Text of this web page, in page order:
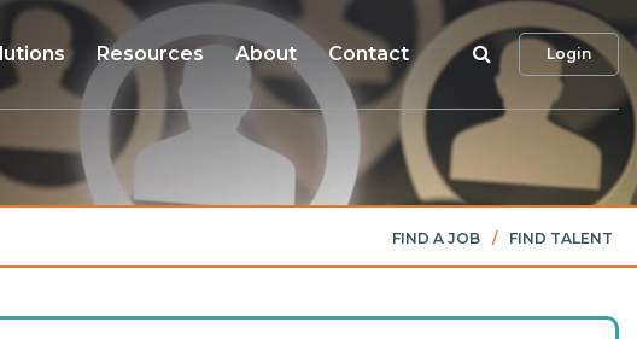
Resources About Contact SearchLogin
FIND A JOB / FIND TALENT